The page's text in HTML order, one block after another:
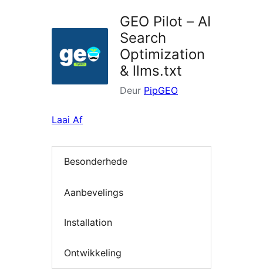
GEO Pilot – AI
Search
Optimization
& llms.txt
Deur PipGEO
Laai Af
Besonderhede
Aanbevelings
Installation
Ontwikkeling